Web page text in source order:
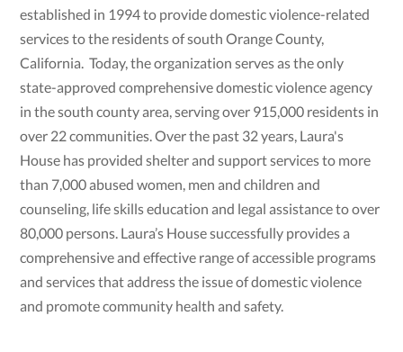
established in 1994 to provide domestic violence-related
services to the residents of south Orange County,
California. Today, the organization serves as the only
state-approved comprehensive domestic violence agency
in the south county area, serving over 915,000 residents in
over 22 communities. Over the past 32 years, Laura's
House has provided shelter and support services to more
than 7,000 abused women, men and children and
counseling, life skills education and legal assistance to over
80,000 persons. Laura’s House successfully provides a
comprehensive and effective range of accessible programs
and services that address the issue of domestic violence
and promote community health and safety.